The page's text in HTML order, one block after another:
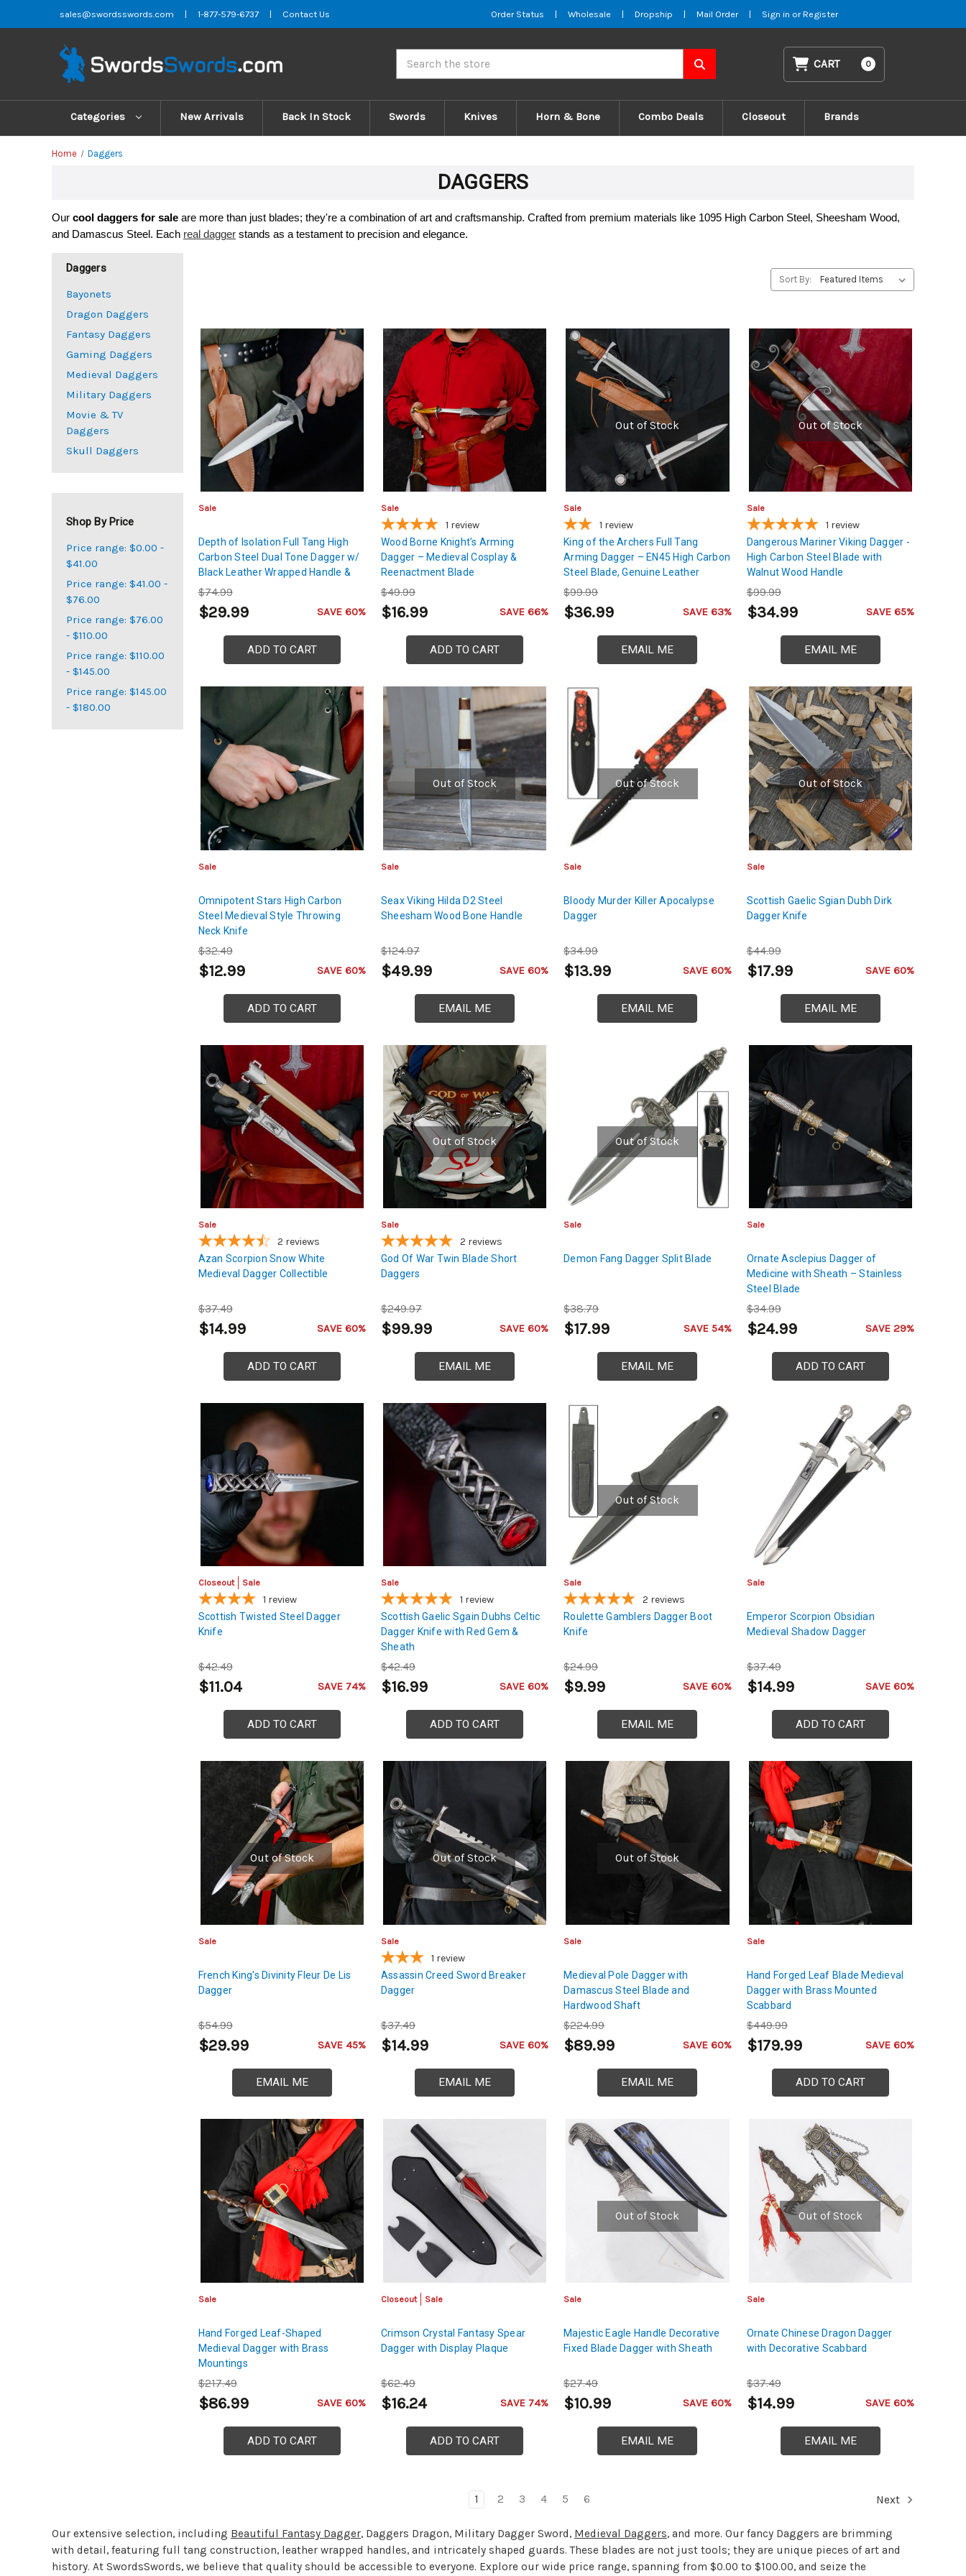
sales@swordsswords.com | 1-877-579-6737 | Contact Us Order Status | Wholesale | Dropship | Mail Order | Sign in or Register
CART 0
Categories New Arrivals Back In Stock Swords Knives Horn & Bone Combo Deals Closeout Brands
Home Daggers
DAGGERS
Our cool daggers for sale are more than just blades; they're a combination of art and craftsmanship. Crafted from premium materials like 1095 High Carbon Steel, Sheesham Wood,
and Damascus Steel. Each real dagger stands as a testament to precision and elegance.
Daggers
Bayonets
Dragon Daggers
Fantasy Daggers
Gaming Daggers
Medieval Daggers
Military Daggers
Movie & TV
Daggers
Skull Daggers
Shop By Price
Price range: $0.00 -
$41.00
Price range: $41.00 -
$76.00
Price range: $76.00
- $110.00
Price range: $110.00
- $145.00
Price range: $145.00
- $180.00
Sort By:
Sale
Depth of Isolation Full Tang High
Carbon Steel Dual Tone Dagger w/
Black Leather Wrapped Handle &
Genuine Leather Sheath
$74.99
$29.99 SAVE 60%
ADD TO CART
Sale
1 review
Wood Borne Knight’s Arming
Dagger – Medieval Cosplay &
Reenactment Blade
$49.99
$16.99 SAVE 66%
ADD TO CART
Out of Stock
Sale
1 review
King of the Archers Full Tang
Arming Dagger – EN45 High Carbon
Steel Blade, Genuine Leather
Sheath
$99.99
$36.99 SAVE 63%
EMAIL ME
Out of Stock
Sale
1 review
Dangerous Mariner Viking Dagger -
High Carbon Steel Blade with
Walnut Wood Handle
$99.99
$34.99 SAVE 65%
EMAIL ME
Sale
Omnipotent Stars High Carbon
Steel Medieval Style Throwing
Neck Knife
$32.49
$12.99 SAVE 60%
ADD TO CART
Out of Stock
Sale
Seax Viking Hilda D2 Steel
Sheesham Wood Bone Handle
$124.97
$49.99 SAVE 60%
EMAIL ME
Out of Stock
Sale
Bloody Murder Killer Apocalypse
Dagger
$34.99
$13.99 SAVE 60%
EMAIL ME
Out of Stock
Sale
Scottish Gaelic Sgian Dubh Dirk
Dagger Knife
$44.99
$17.99 SAVE 60%
EMAIL ME
Sale
2 reviews
Azan Scorpion Snow White
Medieval Dagger Collectible
$37.49
$14.99 SAVE 60%
ADD TO CART
Out of Stock
Sale
2 reviews
God Of War Twin Blade Short
Daggers
$249.97
$99.99 SAVE 60%
EMAIL ME
Out of Stock
Sale
Demon Fang Dagger Split Blade
$38.79
$17.99 SAVE 54%
EMAIL ME
Sale
Ornate Asclepius Dagger of
Medicine with Sheath – Stainless
Steel Blade
$34.99
$24.99 SAVE 29%
ADD TO CART
Closeout Sale
1 review
Scottish Twisted Steel Dagger
Knife
$42.49
$11.04 SAVE 74%
ADD TO CART
Sale
1 review
Scottish Gaelic Sgain Dubhs Celtic
Dagger Knife with Red Gem &
Sheath
$42.49
$16.99 SAVE 60%
ADD TO CART
Out of Stock
Sale
2 reviews
Roulette Gamblers Dagger Boot
Knife
$24.99
$9.99 SAVE 60%
EMAIL ME
Sale
Emperor Scorpion Obsidian
Medieval Shadow Dagger
$37.49
$14.99 SAVE 60%
ADD TO CART
Out of Stock
Sale
French King's Divinity Fleur De Lis
Dagger
$54.99
$29.99 SAVE 45%
EMAIL ME
Out of Stock
Sale
1 review
Assassin Creed Sword Breaker
Dagger
$37.49
$14.99 SAVE 60%
EMAIL ME
Out of Stock
Sale
Medieval Pole Dagger with
Damascus Steel Blade and
Hardwood Shaft
$224.99
$89.99 SAVE 60%
EMAIL ME
Sale
Hand Forged Leaf Blade Medieval
Dagger with Brass Mounted
Scabbard
$449.99
$179.99 SAVE 60%
ADD TO CART
Sale
Hand Forged Leaf-Shaped
Medieval Dagger with Brass
Mountings
$217.49
$86.99 SAVE 60%
ADD TO CART
Closeout Sale
Crimson Crystal Fantasy Spear
Dagger with Display Plaque
$62.49
$16.24 SAVE 74%
ADD TO CART
Out of Stock
Sale
Majestic Eagle Handle Decorative
Fixed Blade Dagger with Sheath
$27.49
$10.99 SAVE 60%
EMAIL ME
Out of Stock
Sale
Ornate Chinese Dragon Dagger
with Decorative Scabbard
$37.49
$14.99 SAVE 60%
EMAIL ME
1 2 3 4 5 6 Next
Our extensive selection, including Beautiful Fantasy Dagger, Daggers Dragon, Military Dagger Sword, Medieval Daggers, and more. Our fancy Daggers are brimming
with detail, featuring full tang construction, leather wrapped handles, and intricately shaped guards. These blades are not just tools; they are unique pieces of art and
history. At SwordsSwords, we believe that quality should be accessible to everyone. Explore our wide price range, spanning from $0.00 to $100.00, and seize the